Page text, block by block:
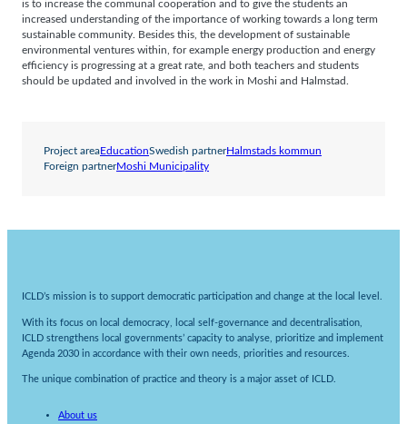
is to increase the communal cooperation and to give the students an
increased understanding of the importance of working towards a long term
sustainable community. Besides this, the development of sustainable
environmental ventures within, for example energy production and energy
efficiency is progressing at a great rate, and both teachers and students
should be updated and involved in the work in Moshi and Halmstad.
Project areaEducationSwedish partnerHalmstads kommun
Foreign partnerMoshi Municipality
ICLD’s mission is to support democratic participation and change at the local level.
With its focus on local democracy, local self-governance and decentralisation,
ICLD strengthens local governments’ capacity to analyse, prioritize and implement
Agenda 2030 in accordance with their own needs, priorities and resources.
The unique combination of practice and theory is a major asset of ICLD.
About us